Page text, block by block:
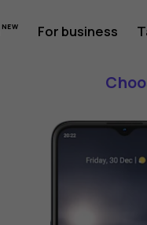
For business